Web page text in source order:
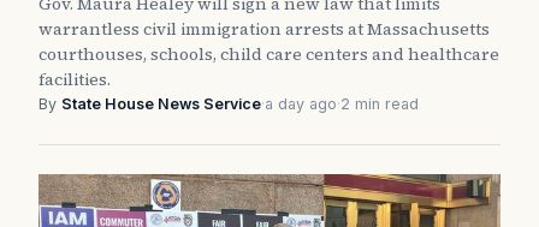
warrantless civil immigration arrests at Massachusetts
courthouses, schools, child care centers and healthcare
facilities.
By State House News Service·a day ago·2 min read